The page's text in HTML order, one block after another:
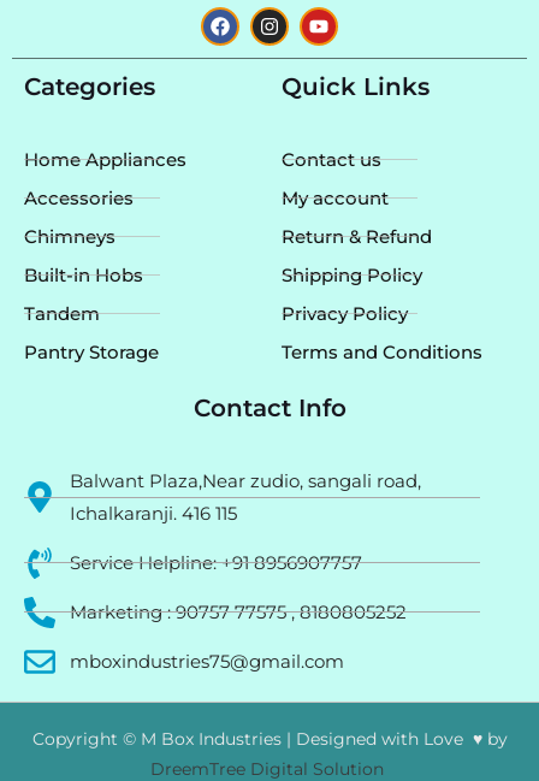
F
a
c
I
n
s
m
Y
o
u
t
u
Categories
Home Appliances
Accessories
Chimneys
Built-in Hobs
Tandem
Pantry Storage
Quick Links
Contact us
My account
Return & Refund
Shipping Policy
Privacy Policy
Terms and Conditions
Contact Info
Balwant Plaza,Near zudio, sangali road,
Ichalkaranji. 416 115
Service Helpline: +91 8956907757
Marketing : 90757 77575 , 8180805252
mboxindustries75@gmail.com
Copyright © M Box Industries | Designed with Love ♥ by
DreemTree Digital Solution